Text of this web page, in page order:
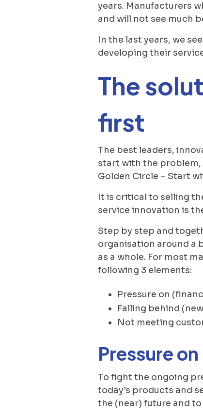
years. Manufacturers
and will not see much
In the last years, we
developing their
The
first
The best leaders,
start with the problem,
Golden Circle – Start
It is critical to selling
service innovation is
Step by step and
organisation around a
as a whole. For most
following 3 elements:
Pressure on
Falling behind
Not meeting
Pressure
To fight the ongoing
today’s products and
the (near) future and